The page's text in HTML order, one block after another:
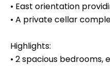
• East orientation
• A private cellar
Highlights:
• 2 spacious